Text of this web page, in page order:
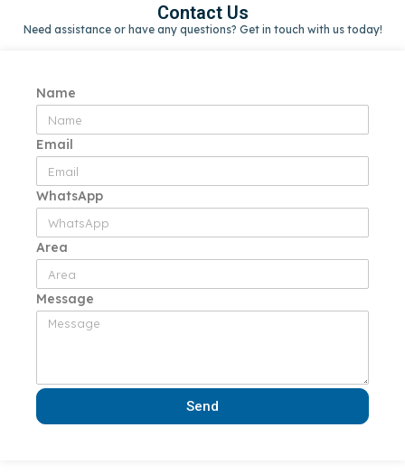
Contact Us
Need assistance or have any questions? Get in touch with us today!
Name
Email
WhatsApp
Area
Message
Send